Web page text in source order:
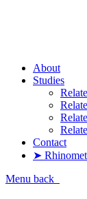
About
Studies
Contact
➤
Menu back